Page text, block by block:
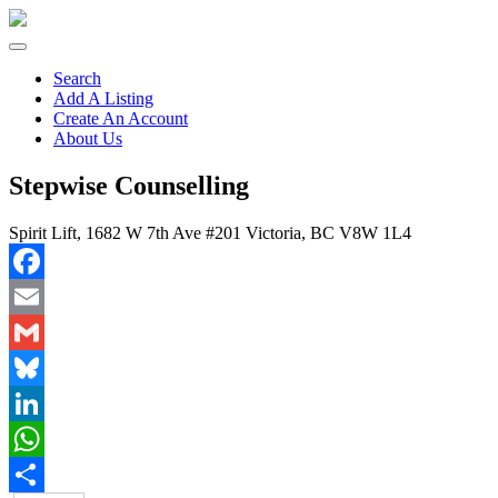
Search
Add A Listing
Create An Account
About Us
Stepwise Counselling
Spirit Lift, 1682 W 7th Ave #201 Victoria, BC V8W 1L4
Facebook
Email
Gmail
Bluesky
LinkedIn
WhatsApp